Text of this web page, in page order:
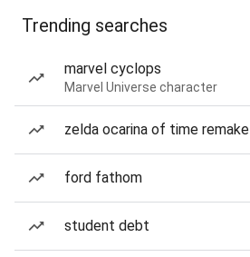
Trending searches
marvel cyclops
Marvel Universe character
zelda ocarina of time remake
ford fathom
student debt